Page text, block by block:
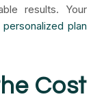
results. Your
plan
Cost